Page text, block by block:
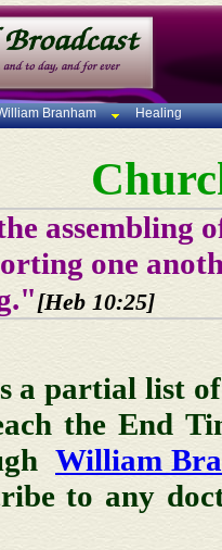
Branham Healing
assembling
one
[Heb 10:25]
a partial list of
the End
William
to any